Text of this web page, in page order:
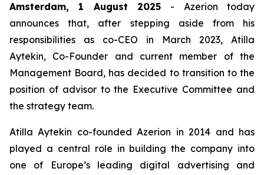
Amsterdam, 1 August 2025 - Azerion today
announces that, after stepping aside from his
responsibilities as co-CEO in March 2023, Atilla
Aytekin, Co-Founder and current member of the
Management Board, has decided to transition to the
position of advisor to the Executive Committee and
the strategy team.
Atilla Aytekin co-founded Azerion in 2014 and has
played a central role in building the company into
one of Europe’s leading digital advertising and